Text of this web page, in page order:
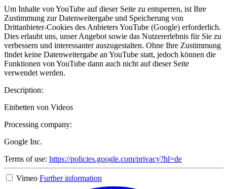
Um Inhalte von YouTube auf dieser Seite zu entsperren, ist Ihre
Zustimmung zur Datenweitergabe und Speicherung von
Drittanbieter-Cookies des Anbieters YouTube (Google) erforderlich.
Dies erlaubt uns, unser Angebot sowie das Nutzererlebnis für Sie zu
verbessern und interessanter auszugestalten. Ohne Ihre Zustimmung
findet keine Datenweitergabe an YouTube statt, jedoch können die
Funktionen von YouTube dann auch nicht auf dieser Seite
verwendet werden.
Description:
Einbetten von Videos
Processing company:
Google Inc.
Terms of use: https://policies.google.com/privacy?hl=de
Vimeo Further information